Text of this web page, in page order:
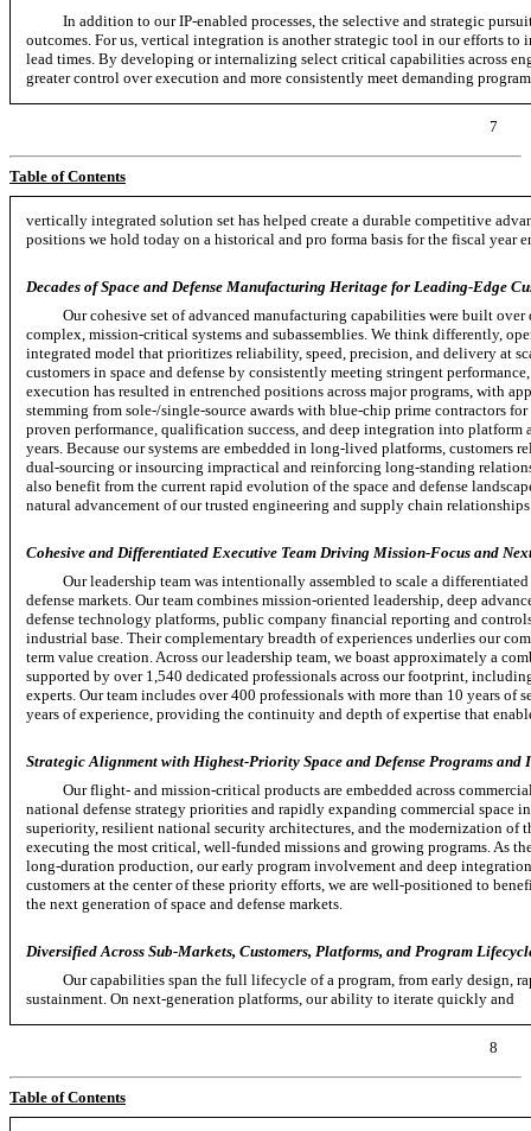
In addition to our IP-enabled processes, the selective and strategic
outcomes. For us, vertical integration is another strategic tool in our efforts
lead times. By developing or internalizing select critical capabilities across
greater control over execution and more consistently meet demanding
7
Table of Contents
vertically integrated solution set has helped create a durable competitive
positions we hold today on a historical and pro forma basis for the fiscal year
Decades of Space and Defense Manufacturing Heritage for Leading-Edge
Our cohesive set of advanced manufacturing capabilities were built
complex, mission-criticalsystems and subassemblies. We think differently,
integrated model that prioritizes reliability, speed, precision, and delivery at
customers in space and defense by consistently meeting stringent
execution has resulted in entrenched positions across major programs, with
stemming from sole-/single-sourceawards with blue-chip prime contractors for
proven performance, qualification success, and deep integration into
years. Because our systems are embedded in long-livedplatforms, customers
dual-sourcing or insourcing impractical and reinforcing long-standing
also benefit from the current rapid evolution of the space and defense
natural advancement of our trusted engineering and supply chain
Cohesive and Differentiated Executive Team Driving Mission-Focus and
Our leadership team was intentionally assembled to scale a
defense markets. Our team combines mission-oriented leadership, deep
defense technology platforms, public company financial reporting and
industrial base. Their complementary breadth of experiences underlies our
term value creation. Across our leadership team, we boast approximately a
supported by over 1,540 dedicated professionals across our footprint,
experts. Our team includes over 400 professionals with more than 10 years
years of experience, providing the continuity and depth of expertise that
Strategic Alignment with Highest-Priority Space and Defense Programs and
Our flight- and mission-critical products are embedded across
national defense strategy priorities and rapidly expanding commercial space
superiority, resilient national security architectures, and the modernization of
executing the most critical, well-fundedmissions and growing programs. As
long-durationproduction, our early program involvement and deep
customers at the center of these priority efforts, we are well-positioned to
the next generation of space and defense markets.
Diversified Across Sub-Markets, Customers, Platforms, and Program
Our capabilities span the full lifecycle of a program, from early design,
sustainment. On next-generationplatforms, our ability to iterate quickly and
8
Table of Contents